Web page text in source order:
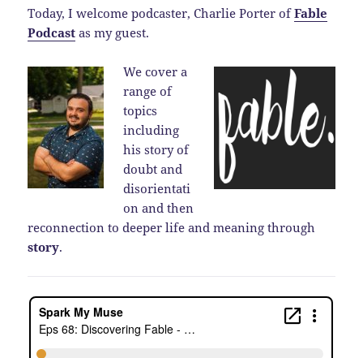
Today, I welcome podcaster, Charlie Porter ofFable
Podcast as my guest.
We cover a
range of
topics
including
his story of
doubt and
disorientati
on and then
reconnection to deeper life and meaning through
story.